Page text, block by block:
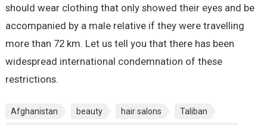
should wear clothing that only showed their eyes and be
accompanied by a male relative if they were travelling
more than 72 km. Let us tell you that there has been
widespread international condemnation of these
restrictions.
Afghanistan beauty hair salons
Taliban